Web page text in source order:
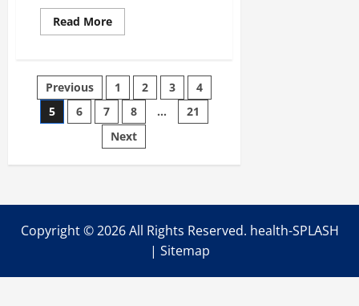
Read MoreRead
more
Strengthening
Your
Hips
Posts
pagination
Previous 1 2 3
4
5
6 7 8 …
21
Next
Copyright ©2026 All Rights Reserved. health-SPLASH
| Sitemap